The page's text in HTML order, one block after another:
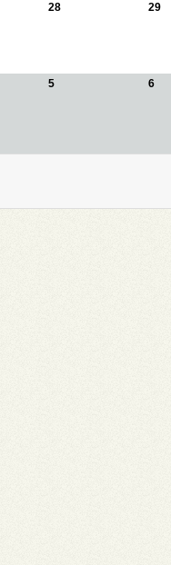
28 29
5 6